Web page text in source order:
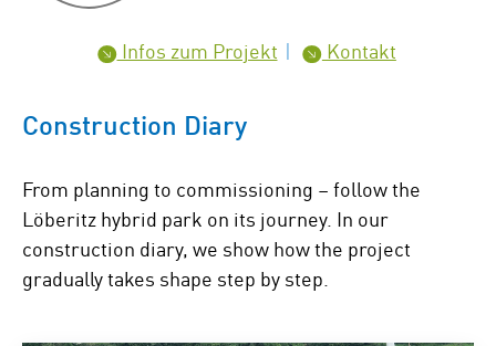
Infos zum Projekt Kontakt
Construction Diary
From planning to commissioning – follow the
Löberitz hybrid park on its journey. In our
construction diary, we show how the project
gradually takes shape step by step.